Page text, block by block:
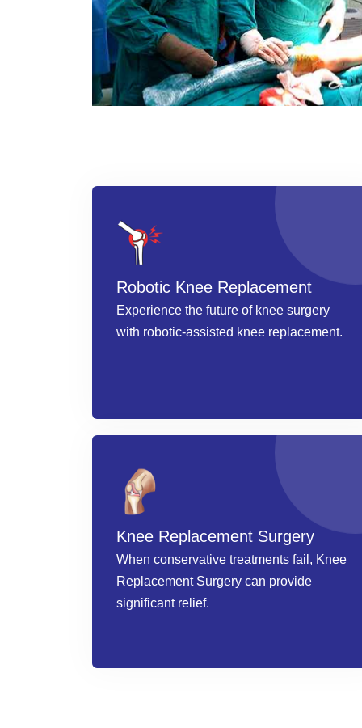
Robotic Knee Replacement
Experience the future of knee surgery
with robotic-assisted knee replacement.
Knee Replacement Surgery
When conservative treatments fail, Knee
Replacement Surgery can provide
significant relief.